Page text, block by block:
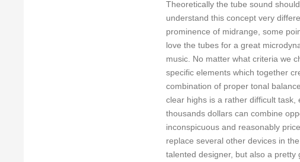
Theoretically the tube sound
understand this concept very
prominence of midrange, some
love the tubes for a great
music. No matter what criteria we
specific elements which together
combination of proper tonal
clear highs is a rather difficult
thousands dollars can combine
inconspicuous and reasonably
replace several other devices in
talented designer, but also a